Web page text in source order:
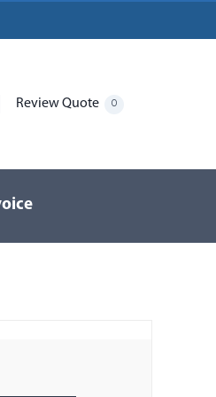
Review Quote 0